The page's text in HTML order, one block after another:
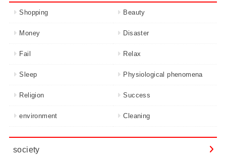
Shopping Beauty
Money Disaster
Fail Relax
Sleep Physiological phenomena
Religion Success
environment Cleaning
society